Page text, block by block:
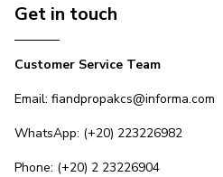
Get in touch
Customer Service Team
Email: fiandpropakcs@informa.com
WhatsApp: (+20) 223226982
Phone: (+20) 2 23226904